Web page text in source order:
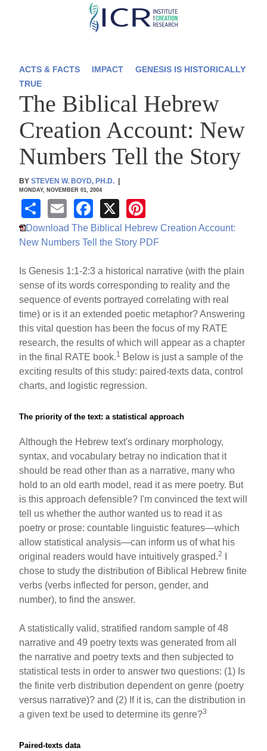
Skip
content
ACTS & FACTS IMPACT
GENESIS IS HISTORICALLY
TRUE
The Biblical Hebrew
Creation Account: New
Numbers Tell the Story
BYSTEVEN W. BOYD, PH.D.
MONDAY, NOVEMBER 01, 2004
S
h
ar
e
E
m
ail
F
a
c
e
b
o
o
k
X
nt
er
e
st
Download The Biblical Hebrew Creation Account:
New Numbers Tell the Story PDF
Is Genesis 1:1-2:3 a historical narrative (with the plain
sense of its words corresponding to reality and the
sequence of events portrayed correlating with real
time) or is it an extended poetic metaphor? Answering
this vital question has been the focus of my RATE
research, the results of which will appear as a chapter
in the final RATE book.1
Below is just a sample of the
exciting results of this study: paired-texts data, control
charts, and logistic regression.
The priority of the text: a statistical approach
Although the Hebrew text's ordinary morphology,
syntax, and vocabulary betray no indication that it
should be read other than as a narrative, many who
hold to an old earth model, read it as mere poetry. But
is this approach defensible? I'm convinced the text will
tell us whether the author wanted us to read it as
poetry or prose: countable linguistic features—which
allow statistical analysis—can inform us of what his
original readers would have intuitively grasped.2
chose to study the distribution of Biblical Hebrew finite
verbs (verbs inflected for person, gender, and
number), to find the answer.
A statistically valid, stratified random sample of 48
narrative and 49 poetry texts was generated from all
the narrative and poetry texts and then subjected to
statistical tests in order to answer two questions: (1) Is
the finite verb distribution dependent on genre (poetry
versus narrative)? and (2) If it is, can the distribution in
a given text be used to determine its genre?3
Paired-texts data